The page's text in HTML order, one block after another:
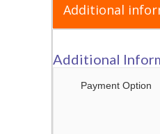
Additional
Additional
Payment Option